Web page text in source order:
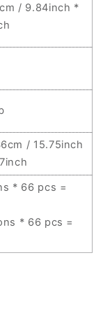
/ 9.84inch *
/ 15.75inch
* 66 pcs =
* 66 pcs =